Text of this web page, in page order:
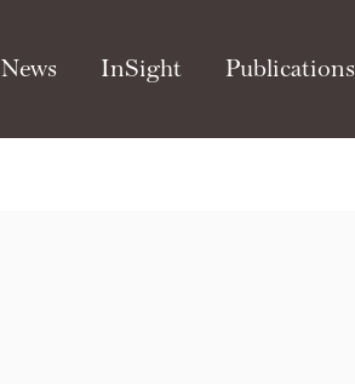
News InSight Publications